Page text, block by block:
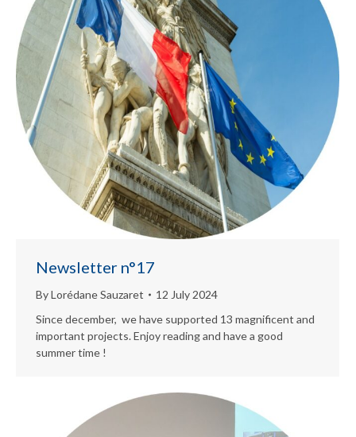
Newsletter n°17
ByLorédane Sauzaret
12 July 2024
Since december, we have supported 13 magnificent and
important projects. Enjoy reading and have a good
summer time !